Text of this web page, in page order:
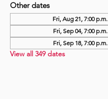
Other dates
Fri, Aug 21, 7:00 p.m.
Fri, Sep 04, 7:00 p.m.
Fri, Sep 18, 7:00 p.m.
View all 349 dates